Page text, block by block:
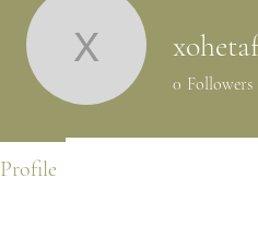
0 Followers
Profile